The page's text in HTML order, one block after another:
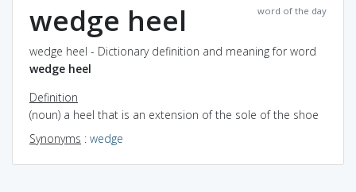
word of the day
wedge heel
wedge heel - Dictionary definition and meaning for word
wedge heel
Definition
(noun) a heel that is an extension of the sole of the shoe
Synonyms : wedge